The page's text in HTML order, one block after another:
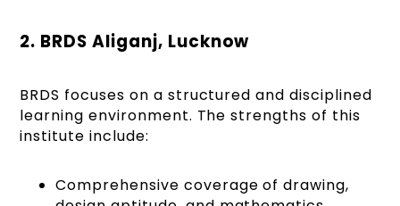
2. BRDS Aliganj, Lucknow
BRDS focuses on a structured and disciplined
learning environment. The strengths of this
institute include:
Comprehensive coverage of drawing,